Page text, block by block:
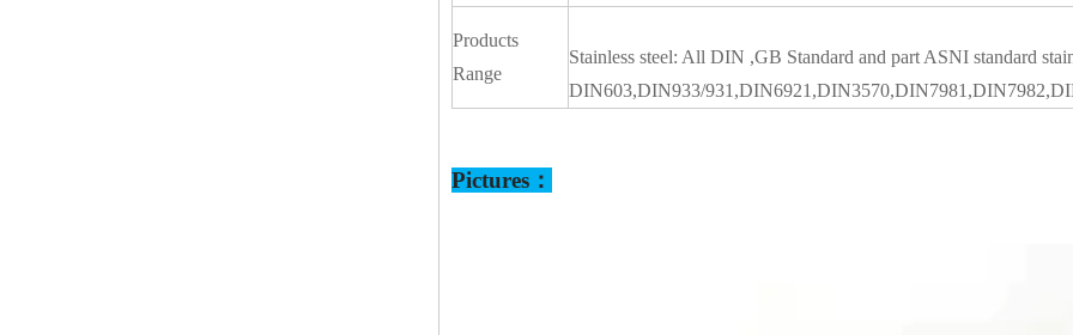
Products
Range
Stainless steel: All DIN ,GB Standard and part ASNI standard
DIN603,DIN933/
Pictures：